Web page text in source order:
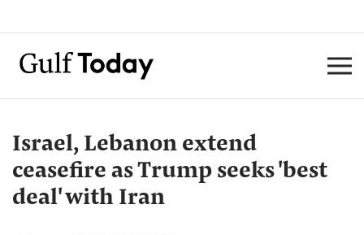
Israel, Lebanon extend
ceasefire as Trump seeks 'best
deal' with Iran